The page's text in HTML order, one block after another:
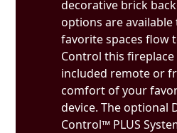
decorative brick
options are
favorite spaces flow
Control this
included remote or
comfort of your
device. The optional
Control™ PLUS